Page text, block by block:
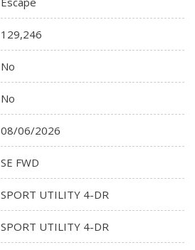
129,246
No
No
08/06/2026
SE FWD
SPORT UTILITY 4-DR
SPORT UTILITY 4-DR